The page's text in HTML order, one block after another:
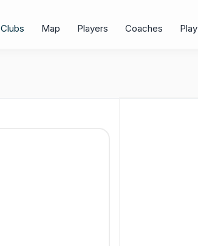
Clubs Map Players Coaches Play